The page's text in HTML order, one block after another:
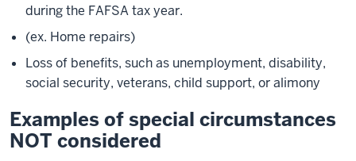
during the FAFSA tax year.
(ex. Home repairs)
Loss of benefits, such as unemployment, disability,
social security, veterans, child support, or alimony
Examples of special circumstances
NOT considered